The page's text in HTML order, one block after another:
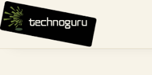
Skip to content